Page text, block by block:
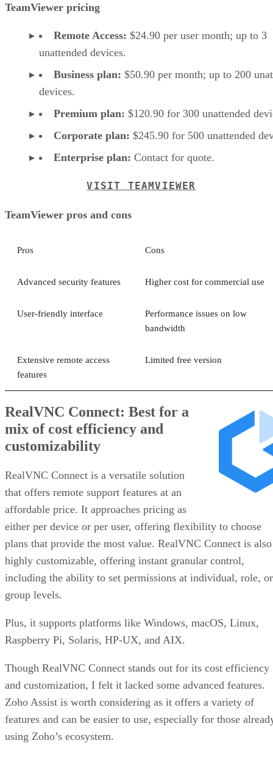
TeamViewer pricing
Remote Access: $24.90 per user month; up to 3
unattended devices.
Business plan: $50.90 per month; up to 200
devices.
Premium plan: $120.90 for 300 unattended
Corporate plan: $245.90 for 500 unattended
Enterprise plan: Contact for quote.
VISIT TEAMVIEWER
TeamViewer pros and cons
Pros Cons
Advanced security features Higher cost for commercial use
User-friendly interface
Performance issues on low
bandwidth
Extensive remote access
features
Limited free version
RealVNC Connect: Best for a
mix of cost efficiency and
customizability
RealVNC Connect is a versatile solution
that offers remote support features at an
affordable price. It approaches pricing as
either per device or per user, offering flexibility to choose
plans that provide the most value. RealVNC Connect is also
highly customizable, offering instant granular control,
including the ability to set permissions at individual, role, or
group levels.
Plus, it supports platforms like Windows, macOS, Linux,
Raspberry Pi, Solaris, HP-UX, and AIX.
Though RealVNC Connect stands out for its cost efficiency
and customization, I felt it lacked some advanced features.
Zoho Assist is worth considering as it offers a variety of
features and can be easier to use, especially for those
using Zoho’s ecosystem.